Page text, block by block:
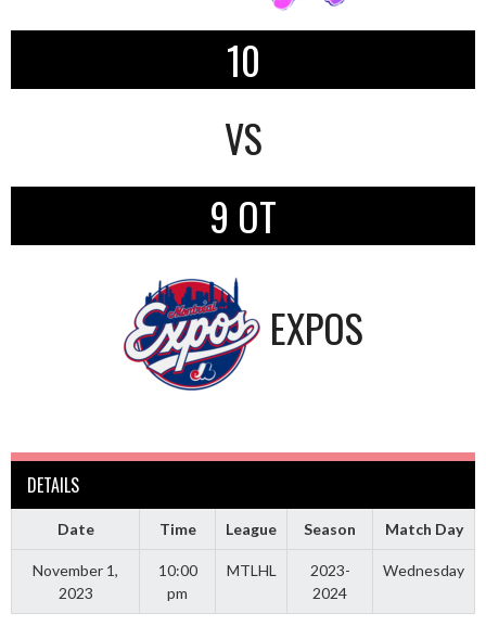
10
VS
9 OT
EXPOS
DETAILS
Date Time League Season Match Day
November 1,
2023
10:00
pm
MTLHL
2023-
2024
Wednesday